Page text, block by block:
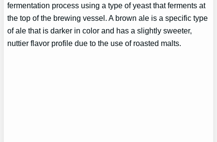
fermentation process using a type of yeast that ferments at
the top of the brewing vessel. A brown ale is a specific type
of ale that is darker in color and has a slightly sweeter,
nuttier flavor profile due to the use of roasted malts.